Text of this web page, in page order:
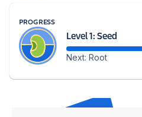
PROGRESS
Level 1: Seed
Next: Root